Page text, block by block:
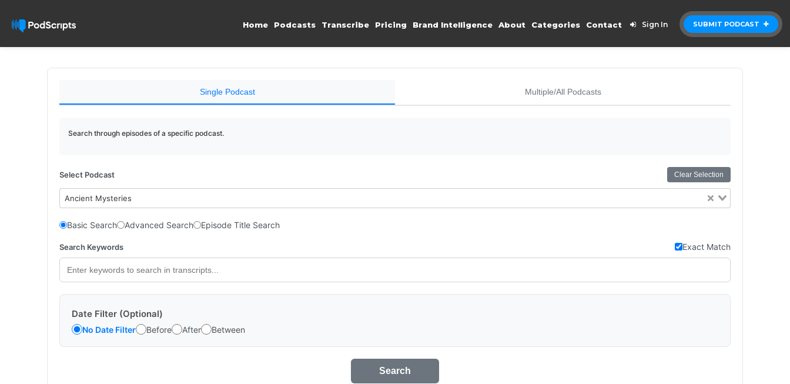
SUBMIT PODCAST
Home Podcasts Transcribe Pricing Brand Intelligence About Categories Contact Sign In
Single Podcast Multiple/All Podcasts
Search through episodes of a specific podcast.
Select Podcast Clear Selection
Ancient Mysteries
Basic Search Advanced Search Episode Title Search
Search Keywords Exact Match
Date Filter (Optional)
No Date Filter Before After Between
Search